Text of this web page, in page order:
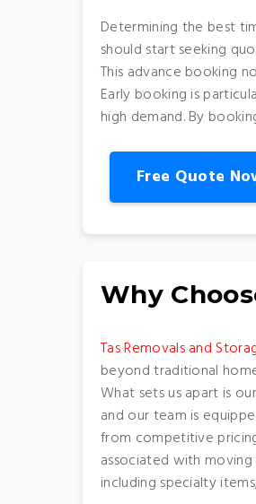
Determining the best
should start seeking
This advance booking
Early booking is
high demand. By
Free Quote
Why
Tas Removals and
beyond traditional
What sets us apart is
and our team is
from competitive
associated with
including specialty